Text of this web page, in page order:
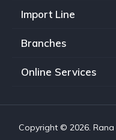
Import Line
Branches
Online Services
Copyright © 2026.